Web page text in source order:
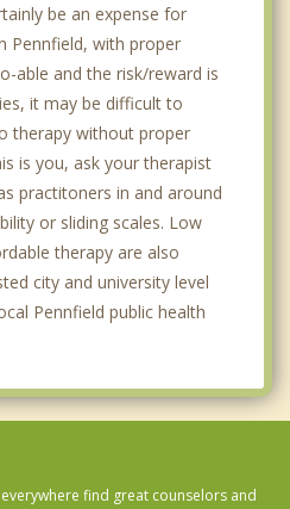
be an expense for
Pennfield, with proper
able and the risk/reward is
it may be difficult to
therapy without proper
is you, ask your therapist
practitoners in and around
or sliding scales. Low
therapy are also
city and university level
Pennfield public health
find great counselors and